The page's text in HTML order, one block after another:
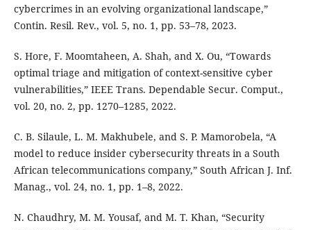
cybercrimes in an evolving organizational landscape,”
Contin. Resil. Rev., vol. 5, no. 1, pp. 53–78, 2023.
S. Hore, F. Moomtaheen, A. Shah, and X. Ou, “Towards
optimal triage and mitigation of context-sensitive cyber
vulnerabilities,” IEEE Trans. Dependable Secur. Comput.,
vol. 20, no. 2, pp. 1270–1285, 2022.
C. B. Silaule, L. M. Makhubele, and S. P. Mamorobela, “A
model to reduce insider cybersecurity threats in a South
African telecommunications company,” South African J. Inf.
Manag., vol. 24, no. 1, pp. 1–8, 2022.
N. Chaudhry, M. M. Yousaf, and M. T. Khan, “Security